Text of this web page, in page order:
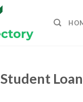
Student